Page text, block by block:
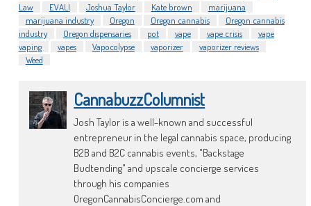
Law
EVALI Joshua Taylor Kate brown
marijuana
marijuana industry
Oregon Oregon cannabis
Oregon cannabis
industry
Oregon dispensaries pot vape vape crisis
vape
vaping
vapes Vapocolypse vaporizer
vaporizer reviews
Weed
CannabuzzColumnist
Josh Taylor is a well-known and successful
entrepreneur in the legal cannabis space, producing
B2B and B2C cannabis events, "Backstage
Budtending" and upscale concierge services
through his companies
OregonCannabisConcierge.com and